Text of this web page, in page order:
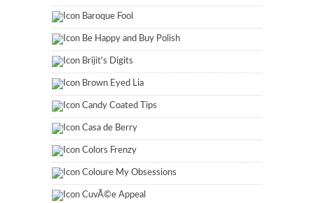
Baroque Fool
Be Happy and Buy Polish
Brijit's Digits
Brown Eyed Lia
Candy Coated Tips
Casa de Berry
Colors Frenzy
Coloure My Obsessions
CuvÃ©e Appeal